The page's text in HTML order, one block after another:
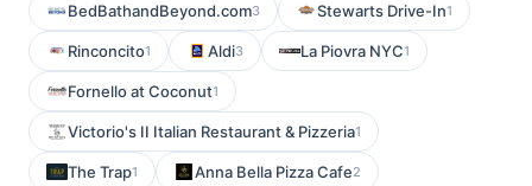
BedBathandBeyond.com3 Stewarts Drive-In1
Rinconcito1 Aldi3 La Piovra NYC1
Fornello at Coconut1
Victorio's II Italian Restaurant & Pizzeria1
The Trap1 Anna Bella Pizza Cafe2